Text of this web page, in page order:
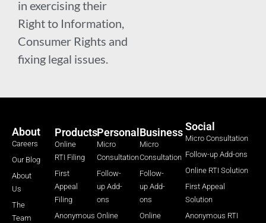
in exercising their
Right to Information,
Consumer Rights and
fixing legal issues.
About
Careers
Our Blog
About
Us
The
Team
Products
Online
RTI Filing
First
Appeal
Filing
Anonymous
Personal
Micro
Consultation
Follow-
up Add-
ons
Online
Business
Micro
Consultation
Follow-
up Add-
ons
Online
Social
Micro Consultation
Follow-up Add-ons
Online RTI Solution
First Appeal
Solution
Anonymous RTI